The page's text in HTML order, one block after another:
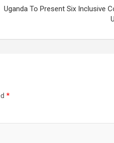
Uganda To Present Six Inclusive
*